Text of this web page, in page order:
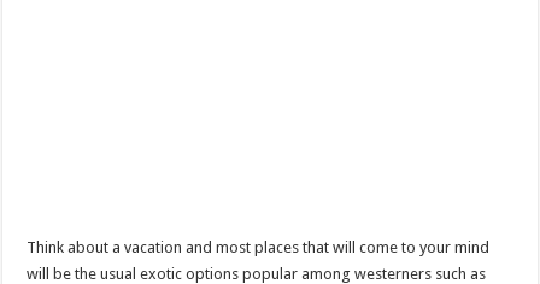
Think about a vacation and most places that will come to your mind
will be the usual exotic options popular among westerners such as